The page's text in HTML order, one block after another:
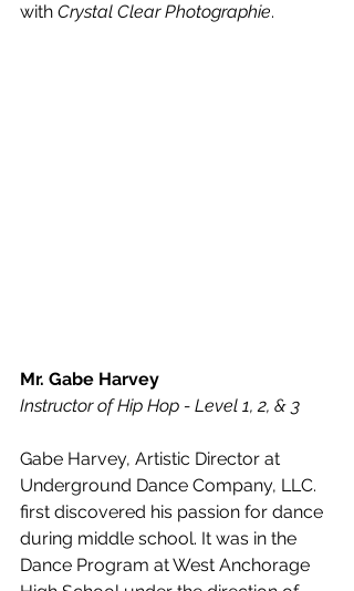
with Crystal Clear Photographie.
Mr. Gabe Harvey
Instructor of Hip Hop - Level 1, 2, & 3
Gabe Harvey, Artistic Director at
Underground Dance Company, LLC.
first discovered his passion for dance
during middle school. It was in the
Dance Program at West Anchorage